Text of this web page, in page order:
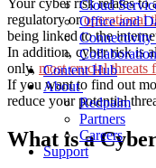
Cloud
Office and
Collaboration
Content Hub
About
Redpalm
Partners
Careers
Support
regulatory oroperational
being linked to the
In addition, cyber risk is
only, most crucial threats
If you want to find out
reduce your potential
What is a